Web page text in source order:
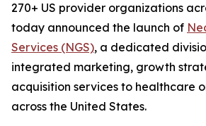
270+ US provider organizations
today announced the launch of
Services (NGS), a dedicated
integrated marketing, growth
acquisition services to healthcare
across the United States.